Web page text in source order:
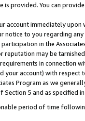
provided. You can
account immediately
to you regarding
in the
may be
in connection
your account) with
Program as we
5 and as specified
period of time